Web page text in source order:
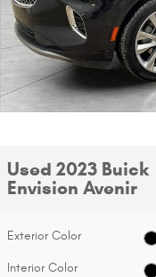
Used 2023 Buick
Envision Avenir
Exterior Color
Interior Color